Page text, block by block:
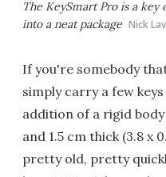
The KeySmart Pro is a
into a neat package Nick
If you're somebody
simply carry a few
addition of a rigid
and 1.5 cm thick (3.8 x
pretty old, pretty